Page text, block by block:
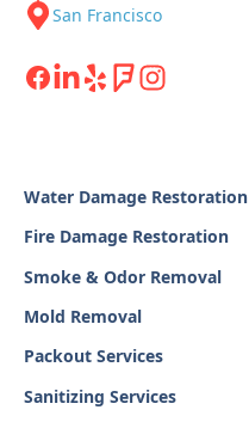
San Francisco
Water Damage Restoration
Fire Damage Restoration
Smoke & Odor Removal
Mold Removal
Packout Services
Sanitizing Services